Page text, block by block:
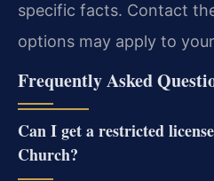
specific facts. Contact
options may apply to
Frequently Asked
Can I get a restricted
Church?